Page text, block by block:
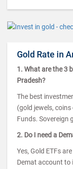
Gold Rate in
1. What are the 3
Pradesh?
The best
(gold jewels, coins
Funds. Sovereign
2. Do I need a
Yes, Gold ETFs
Demat account to